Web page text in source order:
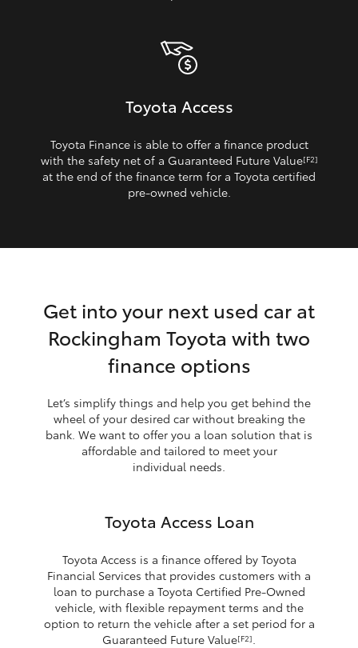
Toyota Access
Toyota Finance is able to offer a finance product
with the safety net of a Guaranteed Future Value[F2]
at the end of the finance term for a Toyota certified
pre‑owned vehicle.
Get into your next used car at
Rockingham Toyota with two
finance options
Let’s simplify things and help you get behind the
wheel of your desired car without breaking the
bank. We want to offer you a loan solution that is
affordable and tailored to meet your
individual needs.
Toyota Access Loan
Toyota Access is a finance offered by Toyota
Financial Services that provides customers with a
loan to purchase a Toyota Certified Pre-Owned
vehicle, with flexible repayment terms and the
option to return the vehicle after a set period for a
Guaranteed Future Value[F2].